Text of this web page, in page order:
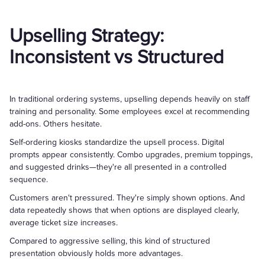
Upselling Strategy:
Inconsistent vs Structured
In traditional ordering systems, upselling depends heavily on staff
training and personality. Some employees excel at recommending
add-ons. Others hesitate.
Self-ordering kiosks standardize the upsell process. Digital
prompts appear consistently. Combo upgrades, premium toppings,
and suggested drinks—they're all presented in a controlled
sequence.
Customers aren't pressured. They're simply shown options. And
data repeatedly shows that when options are displayed clearly,
average ticket size increases.
Compared to aggressive selling, this kind of structured
presentation obviously holds more advantages.